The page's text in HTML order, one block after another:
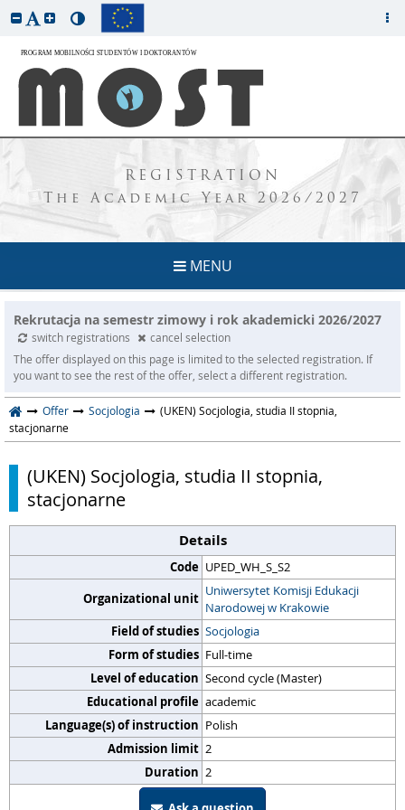
REGISTRATION
The Academic Year 2026/2027
MENU
Rekrutacja na semestr zimowy i rok akademicki 2026/2027
switch registrations
cancel selection
The offer displayed on this page is limited to the selected registration. If
you want to see the rest of the offer, select a different registration.
Offer Socjologia
(UKEN) Socjologia, studia II stopnia,
stacjonarne
(UKEN) Socjologia, studia II stopnia,
stacjonarne
Details
Code UPED_WH_S_S2
Organizational unit Uniwersytet Komisji Edukacji
Narodowej w Krakowie
Field of studies Socjologia
Form of studies Full-time
Level of education Second cycle (Master)
Educational profile academic
Language(s) of instruction Polish
Admission limit 2
Duration 2